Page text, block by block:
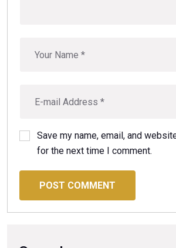
Save my name, email, and
for the next time I comment.
POST COMMENT